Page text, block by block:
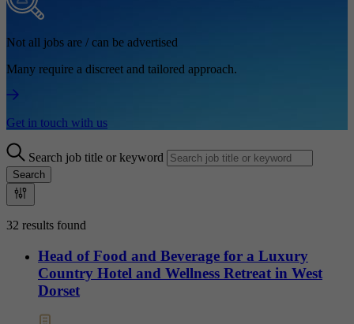
Not all jobs are / can be advertised
Many require a discreet and tailored approach.
Get in touch with us
Search job title or keyword
Search
32 results found
Head of Food and Beverage for a Luxury
Country Hotel and Wellness Retreat in West
Dorset